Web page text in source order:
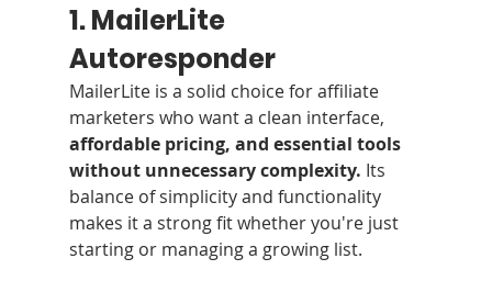
1. MailerLite
Autoresponder
MailerLite is a solid choice for affiliate
marketers who want a clean interface,
affordable pricing, and essential tools
without unnecessary complexity. Its
balance of simplicity and functionality
makes it a strong fit whether you're just
starting or managing a growing list.